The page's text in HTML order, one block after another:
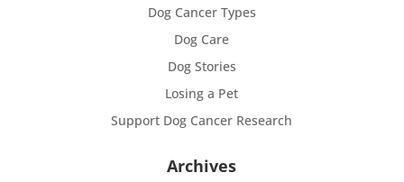
Dog Cancer Types
Dog Care
Dog Stories
Losing a Pet
Support Dog Cancer Research
Archives